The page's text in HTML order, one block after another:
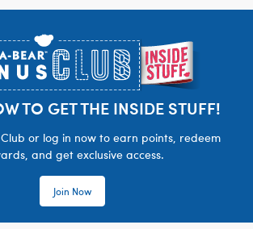
TO GET THE INSIDE STUFF!
Club or log in now to earn points, redeem
and get exclusive access.
Join Now